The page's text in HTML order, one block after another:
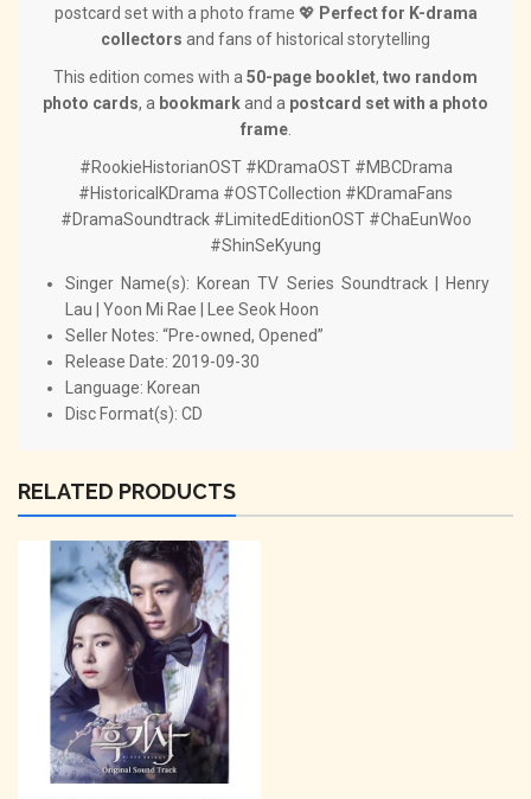
postcard set with a photo frame 💖 Perfect for K-drama
collectors and fans of historical storytelling
This edition comes with a 50-page booklet, two random
photo cards, a bookmarkand a postcard set with a photo
frame.
#RookieHistorianOST #KDramaOST #MBCDrama
#HistoricalKDrama #OSTCollection #KDramaFans
#DramaSoundtrack #LimitedEditionOST #ChaEunWoo
#ShinSeKyung
Singer Name(s): Korean TV Series Soundtrack | Henry
Lau | Yoon Mi Rae | Lee Seok Hoon
Seller Notes: “Pre-owned, Opened”
Release Date: 2019-09-30
Language: Korean
Disc Format(s): CD
RELATED PRODUCTS